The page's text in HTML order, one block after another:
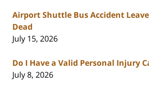
Airport Shuttle Bus Accident
Dead
July 15, 2026
Do I Have a Valid Personal Injury
July 8, 2026